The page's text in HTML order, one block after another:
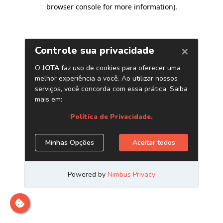
browser console for more information).